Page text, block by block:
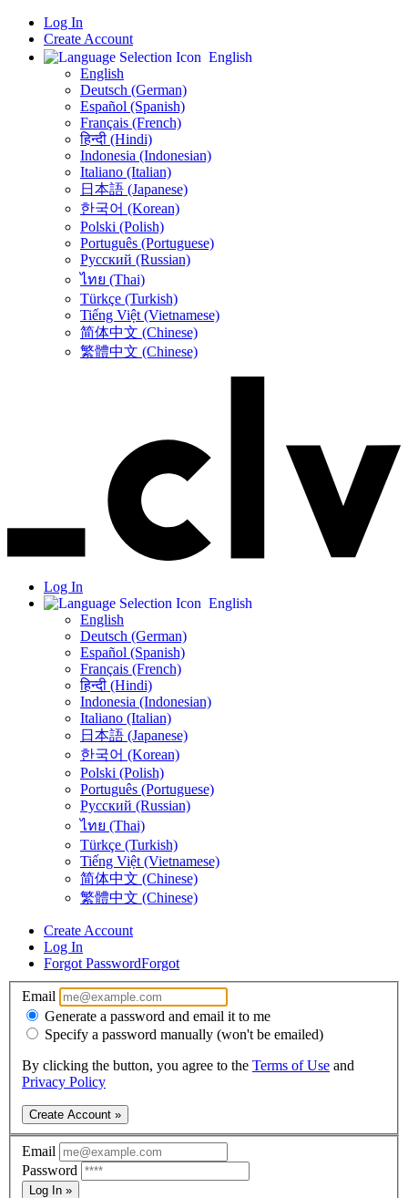
Log In
Create Account
English
English
Deutsch (German)
Español (Spanish)
Français (French)
हिन्दी (Hindi)
Indonesia (Indonesian)
Italiano (Italian)
日本語 (Japanese)
한국어 (Korean)
Polski (Polish)
Português (Portuguese)
Русский (Russian)
ไทย (Thai)
Türkçe (Turkish)
Tiếng Việt (Vietnamese)
简体中文 (Chinese)
繁體中文 (Chinese)
Log In
English
English
Deutsch (German)
Español (Spanish)
Français (French)
हिन्दी (Hindi)
Indonesia (Indonesian)
Italiano (Italian)
日本語 (Japanese)
한국어 (Korean)
Polski (Polish)
Português (Portuguese)
Русский (Russian)
ไทย (Thai)
Türkçe (Turkish)
Tiếng Việt (Vietnamese)
简体中文 (Chinese)
繁體中文 (Chinese)
Create Account
Log In
Forgot PasswordForgot
Email
Generate a password and email it to me
Specify a password manually (won't be emailed)
By clicking the button, you agree to the Terms of Use and
Privacy Policy
Create Account »
Email
Password
Log In »